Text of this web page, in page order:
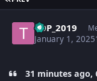
TDP_2019
January 1, 2025
31 minutes ago,